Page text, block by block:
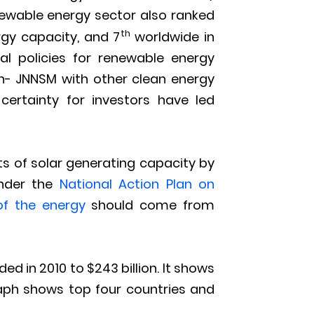
energy sector also ranked
capacity, and 7th worldwide in
policies for renewable energy
JNNSM with other clean energy
for investors have led
of solar generating capacity by
the National Action Plan on
the energyshould come from
in 2010 to $243 billion. It shows
shows top four countries and